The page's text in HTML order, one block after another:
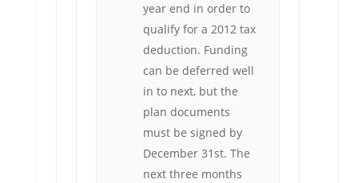
year end in order to
qualify for a 2012 tax
deduction. Funding
can be deferred well
in to next, but the
plan documents
must be signed by
December 31st. The
next three months